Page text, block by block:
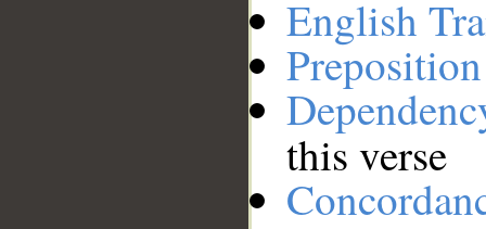
English
this verse